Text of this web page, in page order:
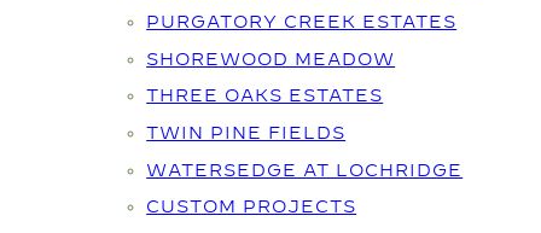
PURGATORY CREEK ESTATES
SHOREWOOD MEADOW
THREE OAKS ESTATES
TWIN PINE FIELDS
WATERSEDGE AT LOCHRIDGE
CUSTOM PROJECTS